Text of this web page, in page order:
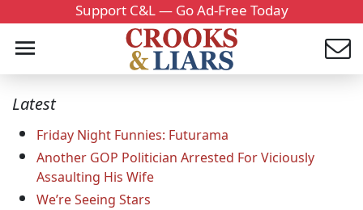
Support C&L — Go Ad-Free Today
Latest
Friday Night Funnies: Futurama
Another GOP Politician Arrested For Viciously
Assaulting His Wife
We’re Seeing Stars